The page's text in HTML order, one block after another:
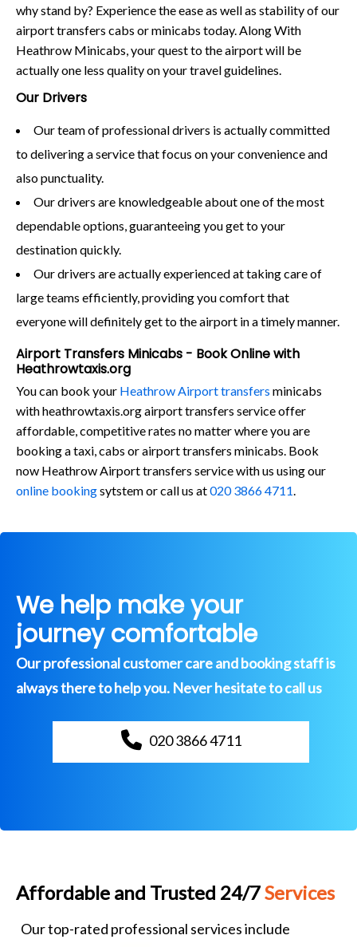
why stand by? Experience the ease as well as stability of our
airport transfers cabs or minicabs today. Along With
Heathrow Minicabs, your quest to the airport will be
actually one less quality on your travel guidelines.
Our Drivers
Our team of professional drivers is actually committed
to delivering a service that focus on your convenience and
also punctuality.
Our drivers are knowledgeable about one of the most
dependable options, guaranteeing you get to your
destination quickly.
Our drivers are actually experienced at taking care of
large teams efficiently, providing you comfort that
everyone will definitely get to the airport in a timely manner.
Airport Transfers Minicabs - Book Online with
Heathrowtaxis.org
You can book your Heathrow Airport transfers minicabs
with heathrowtaxis.org airport transfers service offer
affordable, competitive rates no matter where you are
booking a taxi, cabs or airport transfers minicabs. Book
now Heathrow Airport transfers service with us using our
online bookingsytstem or call us at020 3866 4711.
We help make your
journey comfortable
Our professional customer care and booking staff is
always there to help you. Never hesitate to call us
020 3866 4711
Affordable and Trusted 24/7Services
Our top-rated professional services include